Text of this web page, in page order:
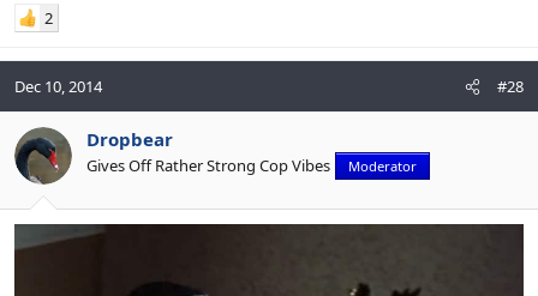
2
Dec 10, 2014 #28
Dropbear
Gives Off Rather Strong Cop Vibes Moderator